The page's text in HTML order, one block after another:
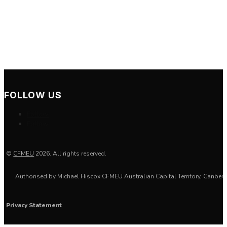
FOLLOW US
© CFMEU 2026. All rights reserved.
Authorised by Michael HiscoxCFMEU Australian Capital Territory,
Privacy Statement